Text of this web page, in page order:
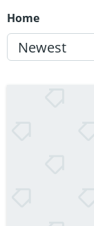
Home